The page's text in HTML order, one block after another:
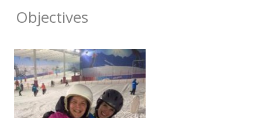
Objectives